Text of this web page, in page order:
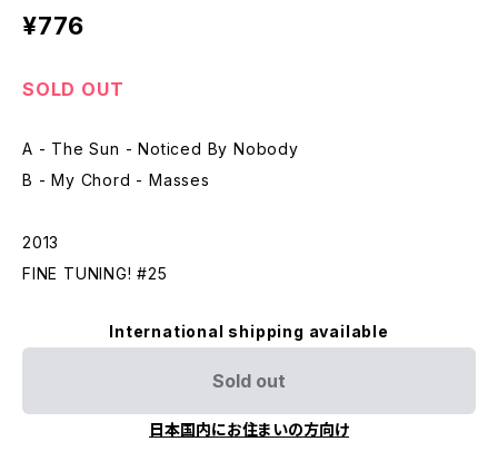
¥776
SOLD OUT
A - The Sun - Noticed By Nobody
B - My Chord - Masses
2013
FINE TUNING! #25
International shipping available
Sold out
日本国内にお住まいの方向け